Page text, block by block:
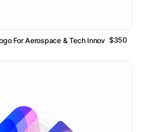
For Aerospace & Tech Innovation
$350